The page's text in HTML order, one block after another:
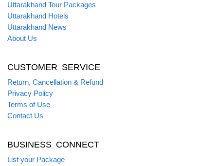
Uttarakhand Tour Packages
Uttarakhand Hotels
Uttarakhand News
About Us
CUSTOMER SERVICE
Return, Cancellation & Refund
Privacy Policy
Terms of Use
Contact Us
BUSINESS CONNECT
List your Package